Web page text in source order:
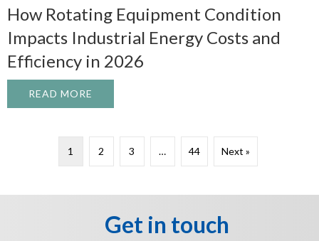
How Rotating Equipment Condition
Impacts Industrial Energy Costs and
Efficiency in 2026
READ MORE
1 2 3 … 44 Next »
Get in touch